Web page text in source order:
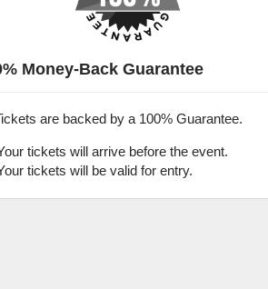
Money-Back Guarantee
are backed by a 100% Guarantee.
tickets will arrive before the event.
tickets will be valid for entry.